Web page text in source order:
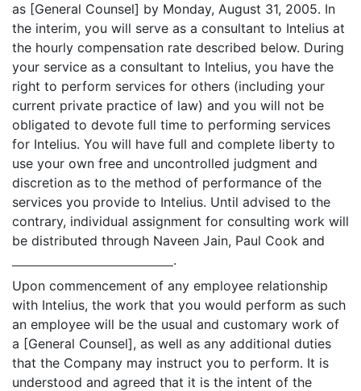
as [General Counsel] by Monday, August 31, 2005. In
the interim, you will serve as a consultant to Intelius at
the hourly compensation rate described below. During
your service as a consultant to Intelius, you have the
right to perform services for others (including your
current private practice of law) and you will not be
obligated to devote full time to performing services
for Intelius. You will have full and complete liberty to
use your own free and uncontrolled judgment and
discretion as to the method of performance of the
services you provide to Intelius. Until advised to the
contrary, individual assignment for consulting work will
be distributed through Naveen Jain, Paul Cook and
.
Upon commencement of any employee relationship
with Intelius, the work that you would perform as such
an employee will be the usual and customary work of
a [General Counsel], as well as any additional duties
that the Company may instruct you to perform. It is
understood and agreed that it is the intent of the